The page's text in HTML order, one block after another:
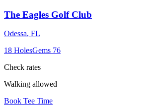
The Eagles Golf Club
Odessa, FL
18 HolesGems 76
Check rates
Walking allowed
Book Tee Time